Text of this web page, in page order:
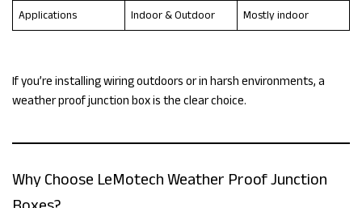
Applications Indoor & Outdoor Mostly indoor
If you’re installing wiring outdoors or in harsh environments, a
weather proof junction box is the clear choice.
Why Choose LeMotech Weather Proof Junction